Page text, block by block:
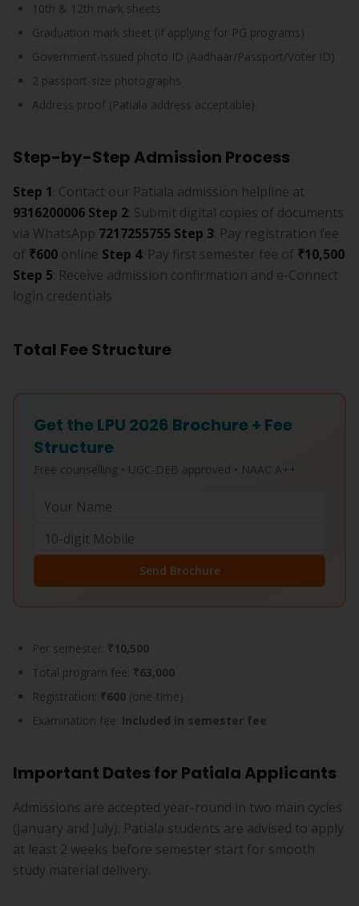
10th & 12th mark sheets
Graduation mark sheet (if applying for PG programs)
Government-issued photo ID (Aadhaar/Passport/Voter ID)
2 passport-size photographs
Address proof (Patiala address acceptable)
Step-by-Step Admission Process
Step 1: Contact our Patiala admission helpline at
9316200006 Step 2: Submit digital copies of documents
via WhatsApp 7217255755 Step 3: Pay registration fee
of ₹600 online Step 4: Pay first semester fee of ₹10,500
Step 5: Receive admission confirmation and e-Connect
login credentials
Total Fee Structure
Get the LPU 2026 Brochure + Fee
Structure
Free counselling • UGC-DEB approved • NAAC A++
Send Brochure
Per semester: ₹10,500
Total program fee: ₹63,000
Registration: ₹600 (one-time)
Examination fee: Included in semester fee
Important Dates for Patiala Applicants
Admissions are accepted year-round in two main cycles
(January and July). Patiala students are advised to apply
at least 2 weeks before semester start for smooth
study material delivery.